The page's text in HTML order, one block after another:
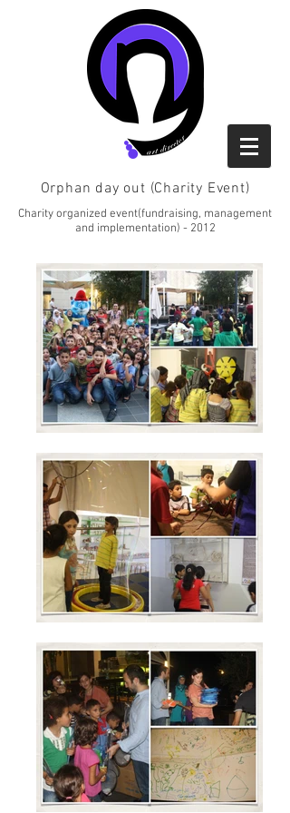
Orphan day out (Charity Event)
Charity organized event(fundraising, management
and implementation) - 2012